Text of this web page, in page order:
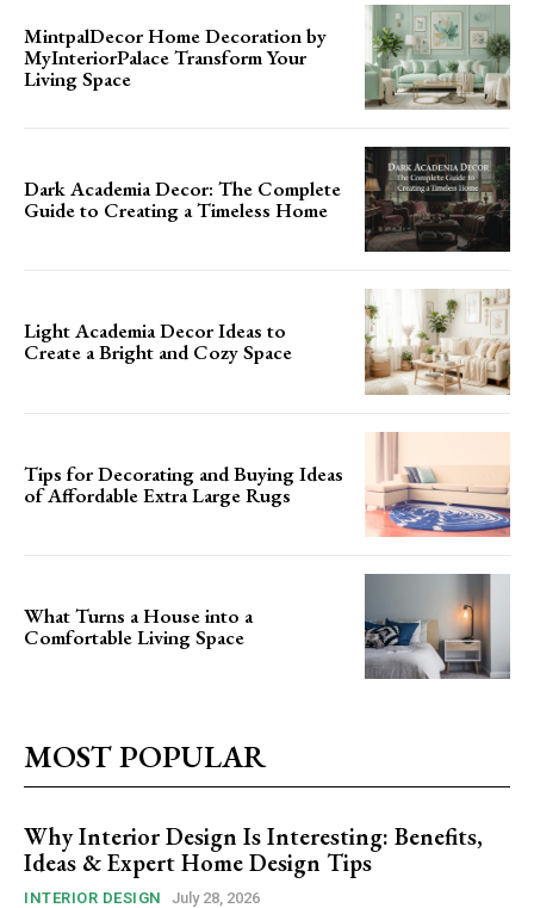
MintpalDecor Home Decoration by
MyInteriorPalace Transform Your
Living Space
Dark Academia Decor: The Complete
Guide to Creating a Timeless Home
Light Academia Decor Ideas to
Create a Bright and Cozy Space
Tips for Decorating and Buying Ideas
of Affordable Extra Large Rugs
What Turns a House into a
Comfortable Living Space
MOST POPULAR
Why Interior Design Is Interesting: Benefits,
Ideas & Expert Home Design Tips
INTERIOR DESIGN July 28, 2026